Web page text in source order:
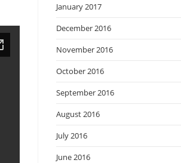
January 2017
December 2016
November 2016
October 2016
September 2016
August 2016
July 2016
June 2016